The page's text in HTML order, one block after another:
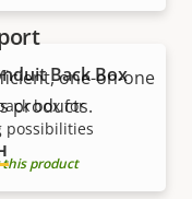
Back Box
box for
possibilities
this product
one-on-one
products.